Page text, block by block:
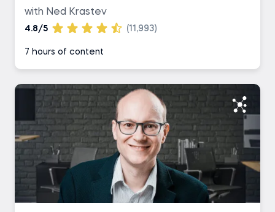
with Ned Krastev
4.8/5 (11,993)
7 hours of content